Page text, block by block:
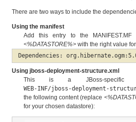
There are two ways to include the
Using the manifest
Add this entry to the
<%DATASTORE%> with the right value
Dependencies:
Using jboss-deployment-structure.xml
This is a JBoss-specific
WEB-INF/jboss-deployment-
the following content (replace
for your chosen datastore):